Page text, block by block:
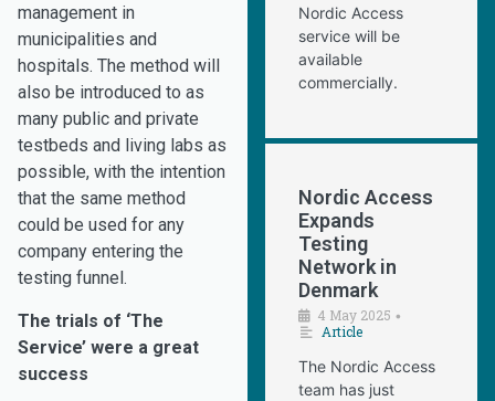
management in
municipalities and
hospitals. The method will
also be introduced to as
many public and private
testbeds and living labs as
possible, with the intention
that the same method
could be used for any
company entering the
testing funnel.
The trials of ‘The
Service’ were a great
success
Nordic Access
service will be
available
commercially.
Nordic Access
Expands
Testing
Network in
Denmark
4 May 2025 •
Article
The Nordic Access
team has just